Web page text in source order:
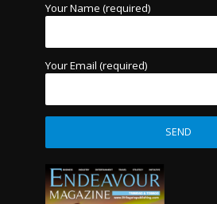
Your Name (required)
Your Email (required)